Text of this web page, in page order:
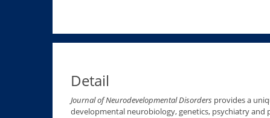
Detail
Journal of Neurodevelopmental Disorders provides a
developmental neurobiology, genetics, psychiatry